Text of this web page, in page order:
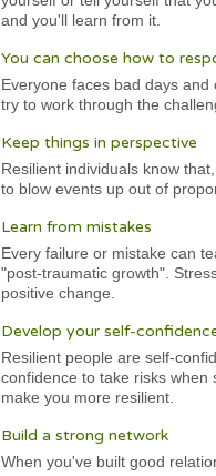
and you'll learn from it.
You can choose how to
Everyone faces bad days
try to work through the
Keep things in perspective
Resilient individuals know
to blow events up out of
Learn from mistakes
Every failure or mistake can
"post-traumatic growth".
positive change.
Develop your self-
Resilient people are self-
confidence to take risks when
make you more resilient.
Build a strong network
When you've built good